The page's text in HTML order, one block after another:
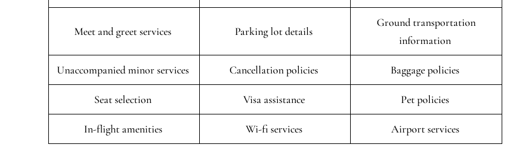
Meet and greet services Parking lot details
Ground transportation
information
Unaccompanied minor services Cancellation policies Baggage policies
Seat selection Visa assistance Pet policies
In-flight amenities Wi-fi services Airport services